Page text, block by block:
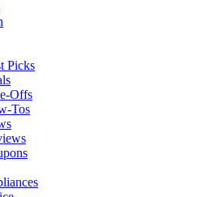
Picks
Offs
Tos